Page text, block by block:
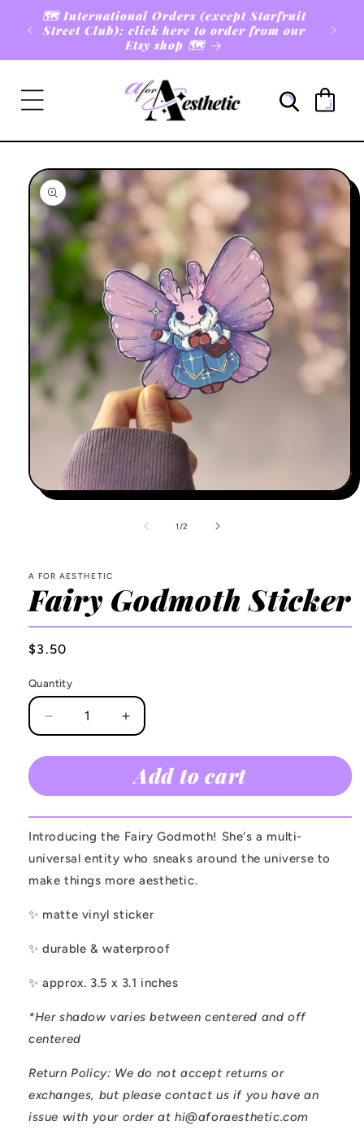
Skip to
content
🗺️ International Orders (except Starfruit
Street Club): click here to order from our
Etsy shop 🗺️
Cart
Skip to
product
information
Open
1 /of
2
A FOR AESTHETIC
Fairy Godmoth Sticker
Regular
$3.50
Quantity
Decrease
quantity
for
Increase
quantity
for
Fairy
Add to cart
Introducing the Fairy Godmoth! She's a multi-
universal entity who sneaks around the universe to
make things more aesthetic.
✨ matte vinyl sticker
✨ durable & waterproof
✨ approx. 3.5 x 3.1 inches
*Her shadow varies between centered and off
centered
Return Policy: We do not accept returns or
exchanges, but please contact us if you have an
issue with your order at hi@aforaesthetic.com